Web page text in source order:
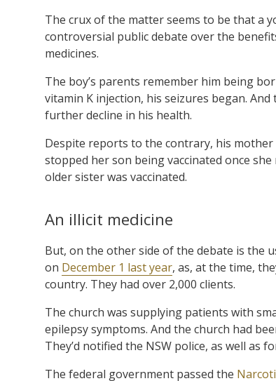
The crux of the matter seems to be that a
controversial public debate over the
medicines.
The boy’s parents remember him being
vitamin K injection, his seizures began.
further decline in his health.
Despite reports to the contrary, his mother
stopped her son being vaccinated once
older sister was vaccinated.
An illicit medicine
But, on the other side of the debate is the
on December 1 last year, as, at the time,
country. They had over 2,000 clients.
The church was supplying patients with
epilepsy symptoms. And the church had
They’d notified the NSW police, as well as
The federal government passed the